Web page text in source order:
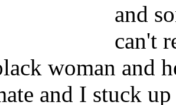
and
can't
woman and
and I stuck